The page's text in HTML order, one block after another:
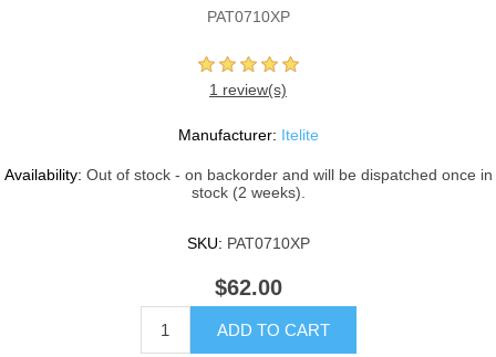
PAT0710XP
1 review(s)
Manufacturer: Itelite
Availability: Out of stock - on backorder and will be dispatched once in
stock (2 weeks).
SKU: PAT0710XP
$62.00
ADD TO CART